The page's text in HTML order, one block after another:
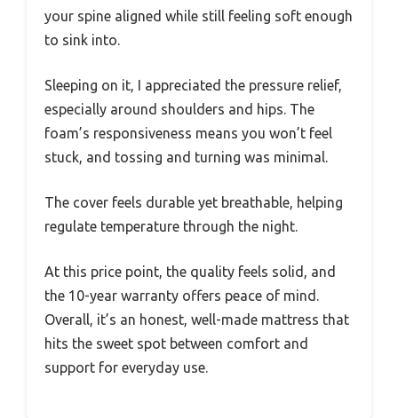
your spine aligned while still feeling soft enough
to sink into.
Sleeping on it, I appreciated the pressure relief,
especially around shoulders and hips. The
foam’s responsiveness means you won’t feel
stuck, and tossing and turning was minimal.
The cover feels durable yet breathable, helping
regulate temperature through the night.
At this price point, the quality feels solid, and
the 10-year warranty offers peace of mind.
Overall, it’s an honest, well-made mattress that
hits the sweet spot between comfort and
support for everyday use.